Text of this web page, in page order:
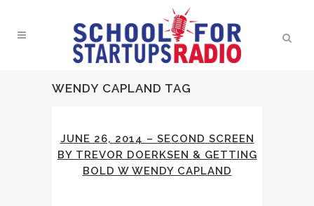
WENDY CAPLAND TAG
JUNE 26, 2014 – SECOND SCREEN
BY TREVOR DOERKSEN & GETTING
BOLD W WENDY CAPLAND